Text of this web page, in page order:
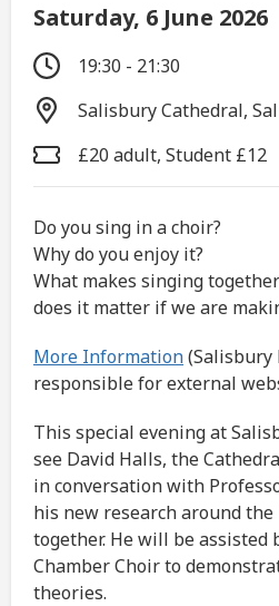
Saturday, 6 June 2026
19:30 - 21:30
Salisbury Cathedral,
£20 adult, Student £12
Do you sing in a choir?
Why do you enjoy it?
What makes singing
does it matter if we are
More Information(Salisbury
responsible for external
This special evening at
see David Halls, the
in conversation with
his new research around
together. He will be assisted
Chamber Choir to
theories.